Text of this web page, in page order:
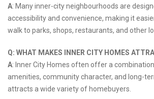
A: Many inner-city neighbourhoods are
accessibility and convenience, making it
walk to parks, shops, restaurants, and other
Q: WHAT MAKES INNER CITY HOMES
A: Inner City Homes often offer a
amenities, community character, and long-
attracts a wide variety of homebuyers.